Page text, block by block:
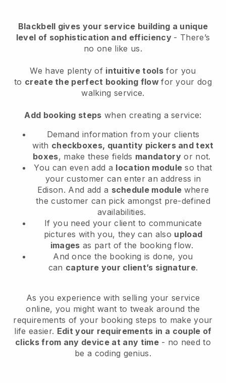
Blackbell gives your service building a unique
level of sophistication and efficiency - There’s
no one like us.
We have plenty of intuitive tools for you
to create the perfect booking flowfor your dog
walking service.
Add booking steps when creating a service:
Demand information from your clients
with checkboxes, quantity pickers and text
boxes, make these fields mandatory or not.
You can even add a location module so that
your customer can enter an address in
Edison. And add a schedule module where
the customer can pick amongst pre-defined
availabilities.
If you need your client to communicate
pictures with you, they can also upload
images as part of the booking flow.
And once the booking is done, you
can capture your client’s signature.
As you experience with selling your service
online, you might want to tweak around the
requirements of your booking steps to make your
life easier. Edit your requirements in a couple of
clicks from any device at any time- no need to
be a coding genius.